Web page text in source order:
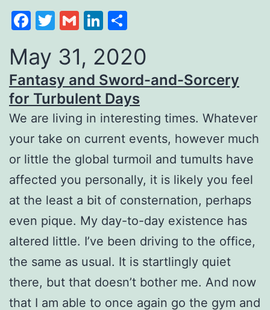
Facebook
Twitter
GmailLinkedIn
May 31, 2020
Fantasy and Sword-and-Sorcery
for Turbulent Days
We are living in interesting times. Whatever
your take on current events, however much
or little the global turmoil and tumults have
affected you personally, it is likely you feel
at the least a bit of consternation, perhaps
even pique. My day-to-day existence has
altered little. I’ve been driving to the office,
the same as usual. It is startlingly quiet
there, but that doesn’t bother me. And now
that I am able to once again go the gym and